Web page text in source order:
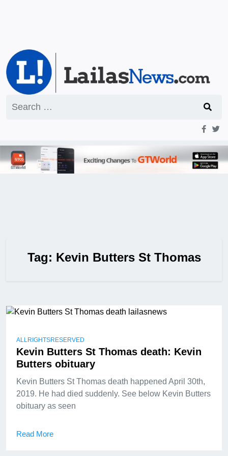
for:
Tag: Kevin Butters St Thomas
ALLRIGHTSRESERVED
Kevin Butters St Thomas death: Kevin
Butters obituary
Kevin Butters St Thomas death happened April 30th,
2019. He had died suddenly. See below Kevin Butters
obituary as seen
Read More